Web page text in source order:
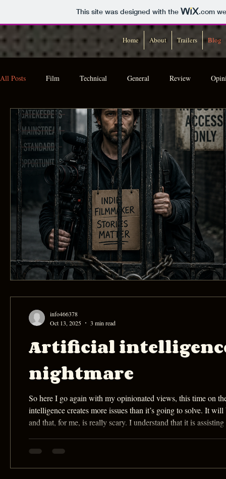
This site was designed with the .com
Home About Trailers Blog
All Posts Film Technical General Review
Artificial
nightmare
So here I go again with my opinionated views, this time on
intelligence creates more issues than it’s going to solve. It
and that, for me, is really scary. I understand that it is
info466378
Oct 13, 2025
3 min read